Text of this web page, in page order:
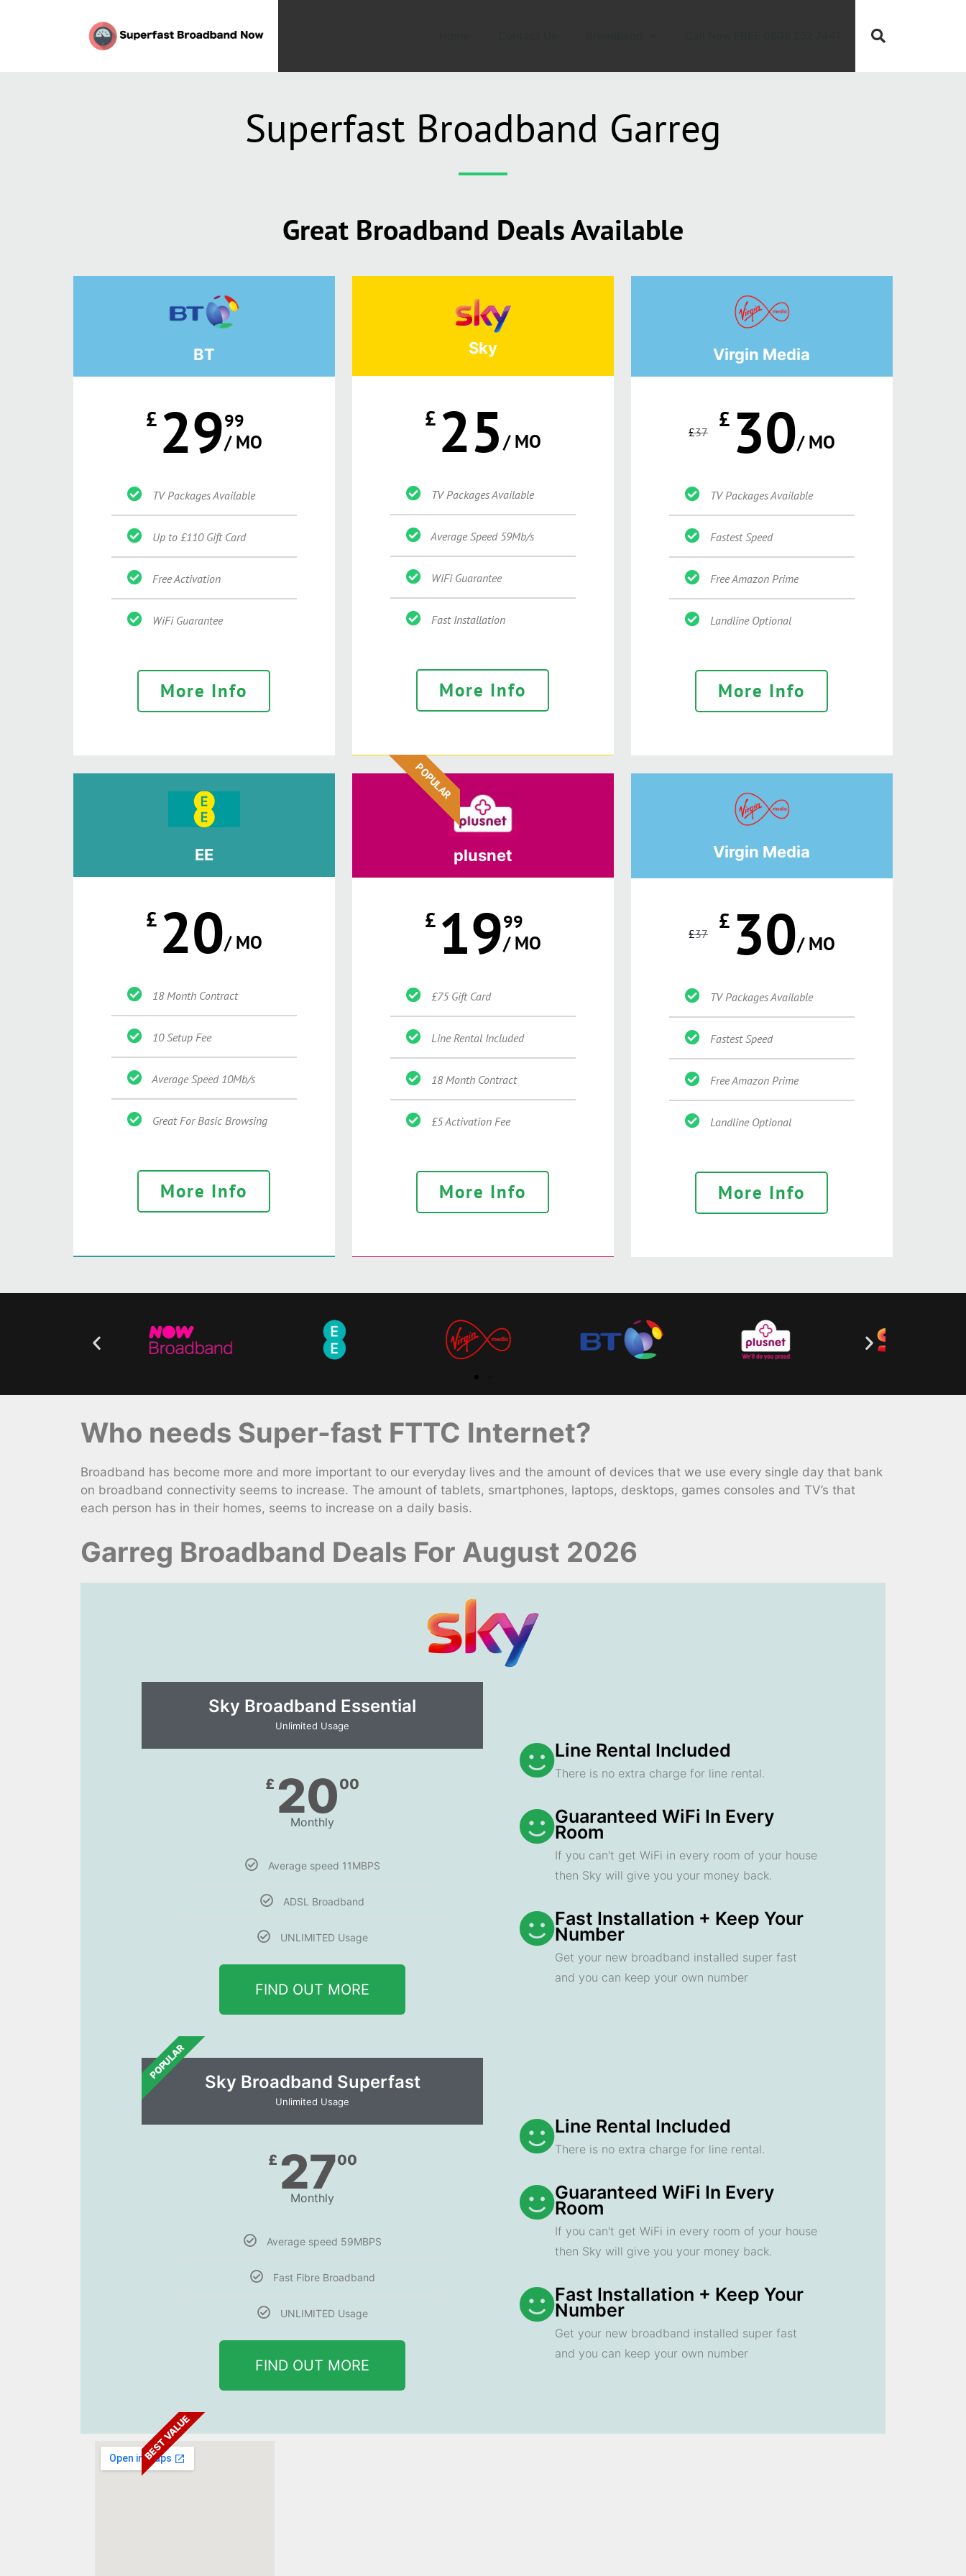
Superfast Broadband Garreg
Great Broadband Deals Available
BT
£ 2999
/ MO
TV Packages Available
Up to £110 Gift Card
Free Activation
WiFi Guarantee
More Info
Sky
£ 25/ MO
TV Packages Available
Average Speed 59Mb/s
WiFi Guarantee
Fast Installation
More Info
POPULAR
Virgin Media
£37 £ 30/ MO
TV Packages Available
Fastest Speed
Free Amazon Prime
Landline Optional
More Info
EE
£ 20/ MO
18 Month Contract
10 Setup Fee
Average Speed 10Mb/s
Great For Basic Browsing
More Info
plusnet
£ 1999
/ MO
£75 Gift Card
Line Rental Included
18 Month Contract
£5 Activation Fee
More Info
Virgin Media
£37 £ 30/ MO
TV Packages Available
Fastest Speed
Free Amazon Prime
Landline Optional
More Info
Who needs Super-fast FTTC Internet?
Broadband has become more and more important to our everyday lives and the amount of devices that we use every single day that bank
on broadband connectivity seems to increase. The amount of tablets, smartphones, laptops, desktops, games consoles and TV’s that
each person has in their homes, seems to increase on a daily basis.
Garreg Broadband Deals For August 2026
Sky Broadband Essential​
Unlimited Usage
£ 2000
Monthly
Average speed 11MBPS
ADSL Broadband
UNLIMITED Usage
FIND OUT MORE
POPULAR
Line Rental Included
There is no extra charge for line rental.
Guaranteed WiFi In Every
Room
If you can't get WiFi in every room of your house
then Sky will give you your money back.
Fast Installation + Keep Your
Number
Get your new broadband installed super fast
and you can keep your own number
Sky Broadband Superfast
Unlimited Usage
£ 2700
Monthly
Average speed 59MBPS
Fast Fibre Broadband
UNLIMITED Usage
FIND OUT MORE
BEST VALUE
Line Rental Included
There is no extra charge for line rental.
Guaranteed WiFi In Every
Room
If you can't get WiFi in every room of your house
then Sky will give you your money back.
Fast Installation + Keep Your
Number
Get your new broadband installed super fast
and you can keep your own number